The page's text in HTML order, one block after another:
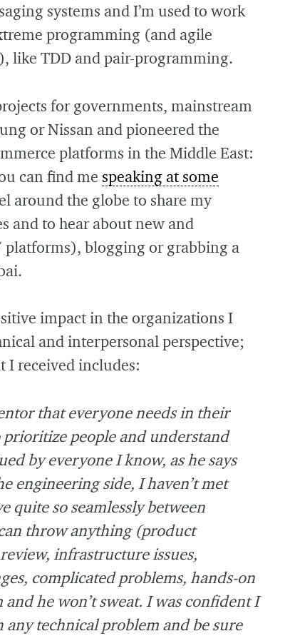
systems and I’m used to work
programming (and agile
like TDD and pair-programming.
for governments, mainstream
or Nissan and pioneered the
platforms in the Middle East:
can find me speaking at some
around the globe to share my
and to hear about new and
blogging or grabbing a
impact in the organizations I
and interpersonal perspective;
I received includes:
that everyone needs in their
people and understand
by everyone I know, as he says
engineering side, I haven’t met
quite so seamlessly between
throw anything (product
infrastructure issues,
complicated problems, hands-on
he won’t sweat. I was confident I
technical problem and be sure